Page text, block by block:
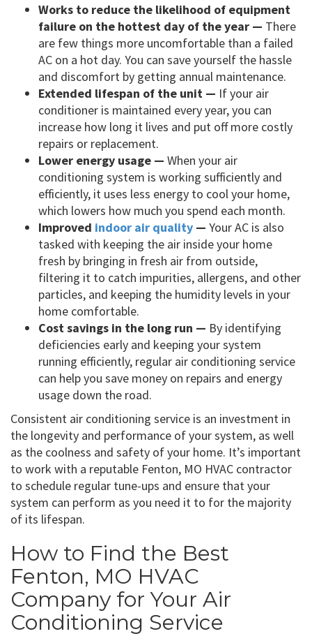
Works to reduce the likelihood of equipment
failure on the hottest day of the year — There
are few things more uncomfortable than a failed
AC on a hot day. You can save yourself the hassle
and discomfort by getting annual maintenance.
Extended lifespan of the unit — If your air
conditioner is maintained every year, you can
increase how long it lives and put off more costly
repairs or replacement.
Lower energy usage — When your air
conditioning system is working sufficiently and
efficiently, it uses less energy to cool your home,
which lowers how much you spend each month.
Improved indoor air quality — Your AC is also
tasked with keeping the air inside your home
fresh by bringing in fresh air from outside,
filtering it to catch impurities, allergens, and other
particles, and keeping the humidity levels in your
home comfortable.
Cost savings in the long run — By identifying
deficiencies early and keeping your system
running efficiently, regular air conditioning service
can help you save money on repairs and energy
usage down the road.
Consistent air conditioning service is an investment in
the longevity and performance of your system, as well
as the coolness and safety of your home. It’s important
to work with a reputable Fenton, MO HVAC contractor
to schedule regular tune-ups and ensure that your
system can perform as you need it to for the majority
of its lifespan.
How to Find the Best
Fenton, MO HVAC
Company for Your Air
Conditioning Service